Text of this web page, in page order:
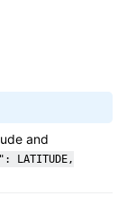
and
LATITUDE,